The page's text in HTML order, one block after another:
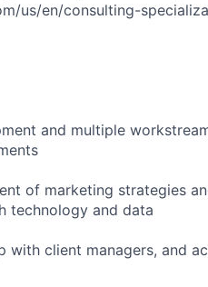
us/en/consulting-
and multiple
of marketing strategies
technology and data
with client managers, and